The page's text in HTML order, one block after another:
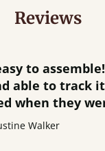
Reviews
able to track
when they
Walker